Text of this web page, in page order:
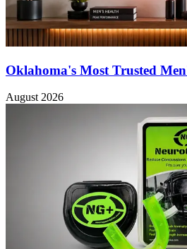
Oklahoma's Most Trusted
August 2026